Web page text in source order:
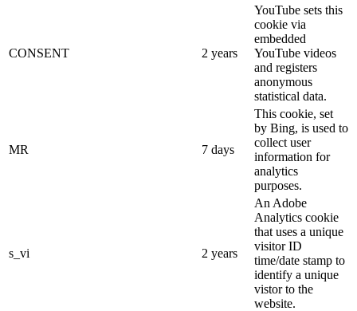
CONSENT 2 years
YouTube sets this
cookie via
embedded
YouTube videos
and registers
anonymous
statistical data.
MR 7 days
This cookie, set
by Bing, is used to
collect user
information for
analytics
purposes.
s_vi 2 years
An Adobe
Analytics cookie
that uses a unique
visitor ID
time/date stamp to
identify a unique
vistor to the
website.